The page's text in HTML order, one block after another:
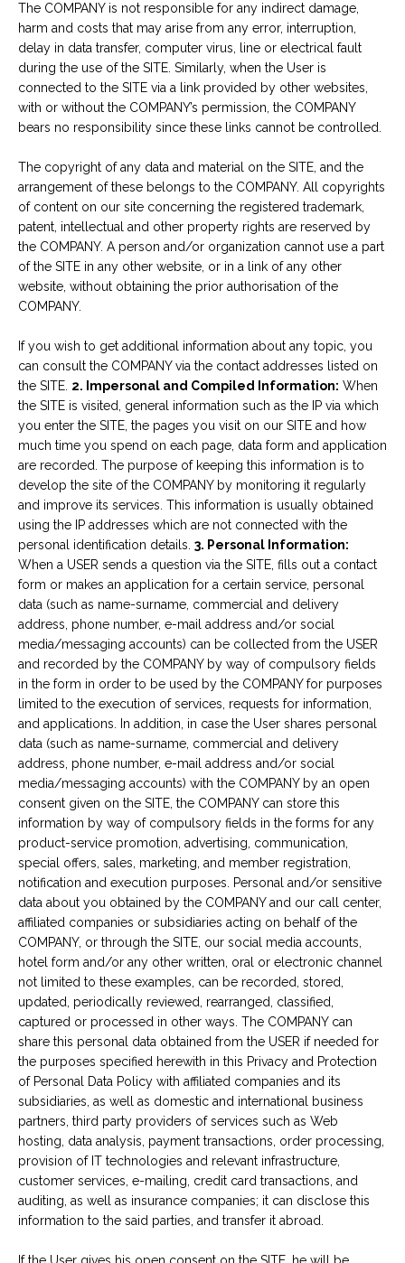
The COMPANY is not responsible for any indirect damage,
harm and costs that may arise from any error, interruption,
delay in data transfer, computer virus, line or electrical fault
during the use of the SITE. Similarly, when the User is
connected to the SITE via a link provided by other websites,
with or without the COMPANY’s permission, the COMPANY
bears no responsibility since these links cannot be controlled.
The copyright of any data and material on the SITE, and the
arrangement of these belongs to the COMPANY. All copyrights
of content on our site concerning the registered trademark,
patent, intellectual and other property rights are reserved by
the COMPANY. A person and/or organization cannot use a part
of the SITE in any other website, or in a link of any other
website, without obtaining the prior authorisation of the
COMPANY.
If you wish to get additional information about any topic, you
can consult the COMPANY via the contact addresses listed on
the SITE. 2. Impersonal and Compiled Information: When
the SITE is visited, general information such as the IP via which
you enter the SITE, the pages you visit on our SITE and how
much time you spend on each page, data form and application
are recorded. The purpose of keeping this information is to
develop the site of the COMPANY by monitoring it regularly
and improve its services. This information is usually obtained
using the IP addresses which are not connected with the
personal identification details. 3. Personal Information:
When a USER sends a question via the SITE, fills out a contact
form or makes an application for a certain service, personal
data (such as name-surname, commercial and delivery
address, phone number, e-mail address and/or social
media/messaging accounts) can be collected from the USER
and recorded by the COMPANY by way of compulsory fields
in the form in order to be used by the COMPANY for purposes
limited to the execution of services, requests for information,
and applications. In addition, in case the User shares personal
data (such as name-surname, commercial and delivery
address, phone number, e-mail address and/or social
media/messaging accounts) with the COMPANY by an open
consent given on the SITE, the COMPANY can store this
information by way of compulsory fields in the forms for any
product-service promotion, advertising, communication,
special offers, sales, marketing, and member registration,
notification and execution purposes. Personal and/or sensitive
data about you obtained by the COMPANY and our call center,
affiliated companies or subsidiaries acting on behalf of the
COMPANY, or through the SITE, our social media accounts,
hotel form and/or any other written, oral or electronic channel
not limited to these examples, can be recorded, stored,
updated, periodically reviewed, rearranged, classified,
captured or processed in other ways. The COMPANY can
share this personal data obtained from the USER if needed for
the purposes specified herewith in this Privacy and Protection
of Personal Data Policy with affiliated companies and its
subsidiaries, as well as domestic and international business
partners, third party providers of services such as Web
hosting, data analysis, payment transactions, order processing,
provision of IT technologies and relevant infrastructure,
customer services, e-mailing, credit card transactions, and
auditing, as well as insurance companies; it can disclose this
information to the said parties, and transfer it abroad.